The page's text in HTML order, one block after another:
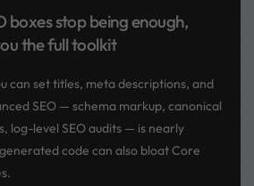
boxes stop being enough,
the full toolkit
can set titles, meta descriptions, and
SEO — schema markup, canonical
log-level SEO audits — is nearly
code can also bloat Core